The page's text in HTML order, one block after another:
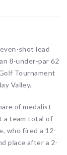
shot lead
8-under-par 62
Tournament
Valley.
of medalist
a team total of
who fired a 12-
place after a 2-